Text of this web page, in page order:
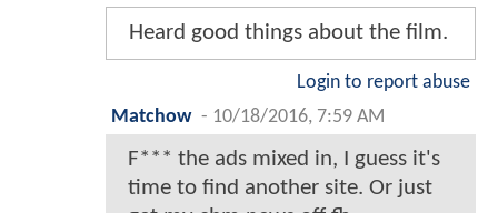
Heard good things about the film.
Login to report abuse
Matchow - 10/18/2016, 7:59 AM
F*** the ads mixed in, I guess it's
time to find another site. Or just